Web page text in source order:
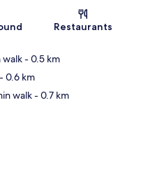
Restaurants
walk- 0.5 km
- 0.6 km
walk- 0.7 km